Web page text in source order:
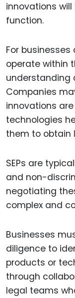
innovations will
function.
For
operate within
understanding
Companies
innovations
technologies
them to obtain
SEPs are
and non-
negotiating
complex and
Businesses
diligence to
products or
through
legal teams